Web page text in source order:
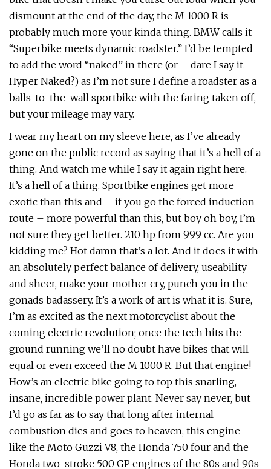
dismount at the end of the day, the M 1000 R is
probably much more your kinda thing. BMW calls it
“Superbike meets dynamic roadster.” I’d be tempted
to add the word “naked” in there (or – dare I say it –
Hyper Naked?) as I’m not sure I define a roadster as a
balls-to-the-wall sportbike with the faring taken off,
but your mileage may vary.
I wear my heart on my sleeve here, as I’ve already
gone on the public record as saying that it’s a hell of a
thing. And watch me while I say it again right here.
It’s a hell of a thing. Sportbike engines get more
exotic than this and – if you go the forced induction
route – more powerful than this, but boy oh boy, I’m
not sure they get better. 210 hp from 999 cc. Are you
kidding me? Hot damn that’s a lot. And it does it with
an absolutely perfect balance of delivery, useability
and sheer, make your mother cry, punch you in the
gonads badassery. It’s a work of art is what it is. Sure,
I’m as excited as the next motorcyclist about the
coming electric revolution; once the tech hits the
ground running we’ll no doubt have bikes that will
equal or even exceed the M 1000 R. But that engine!
How’s an electric bike going to top this snarling,
insane, incredible power plant. Never say never, but
I’d go as far as to say that long after internal
combustion dies and goes to heaven, this engine –
like the Moto Guzzi V8, the Honda 750 four and the
Honda two-stroke 500 GP engines of the 80s and 90s